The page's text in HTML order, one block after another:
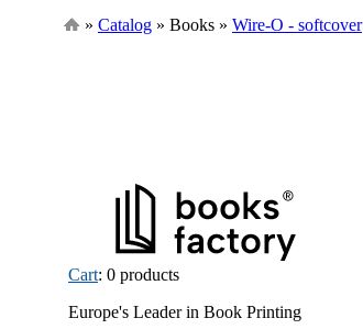
» Catalog » Books » Wire-O - softcover
Cart: 0 products
Europe's Leader in Book Printing